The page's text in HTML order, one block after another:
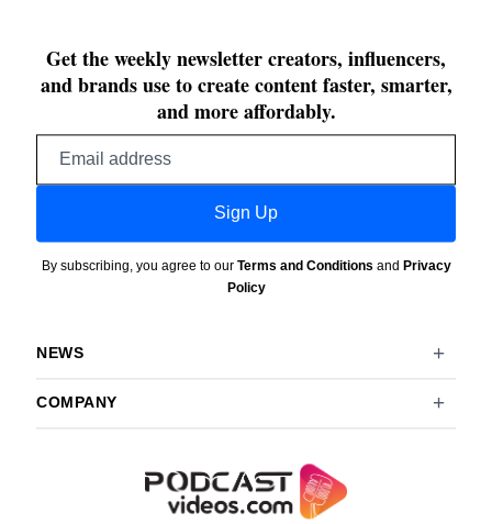
Get the weekly newsletter creators, influencers,
and brands use to create content faster, smarter,
and more affordably.
Sign Up
By subscribing, you agree to our Terms and Conditions and Privacy
Policy
NEWS
COMPANY